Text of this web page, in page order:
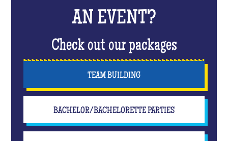
AN EVENT?
Check out our packages
TEAM BUILDING
BACHELOR/BACHELORETTE PARTIES